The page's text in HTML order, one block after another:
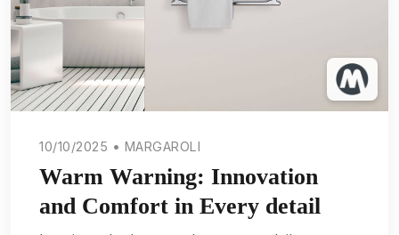
10/10/2025 • MARGAROLI
Warm Warning: Innovation
and Comfort in Every detail